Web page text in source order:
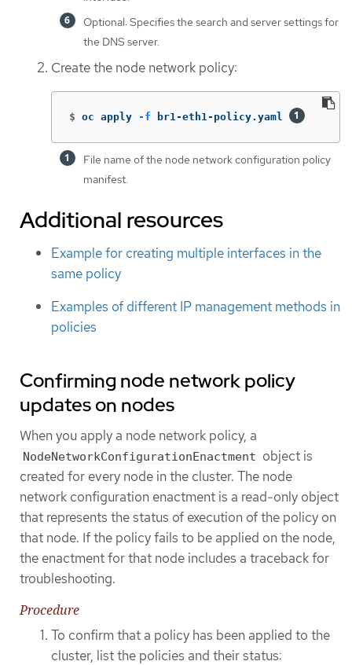
Optional: Specifies the search and server settings for
the DNS server.
Create the node network policy:
$ oc apply -f br1-eth1-policy.yaml
File name of the node network configuration policy
manifest.
Additional resources
Example for creating multiple interfaces in the
same policy
Examples of different IP management methods in
policies
Confirming node network policy
updates on nodes
When you apply a node network policy, a
NodeNetworkConfigurationEnactment object is
created for every node in the cluster. The node
network configuration enactment is a read-only object
that represents the status of execution of the policy on
that node. If the policy fails to be applied on the node,
the enactment for that node includes a traceback for
troubleshooting.
Procedure
To confirm that a policy has been applied to the
cluster, list the policies and their status: